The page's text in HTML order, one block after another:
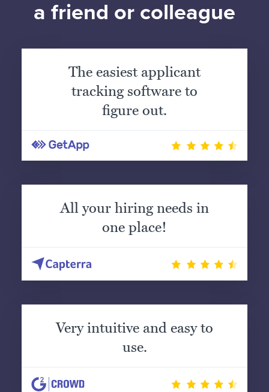
a friend or colleague
The easiest applicant
tracking software to
figure out.
All your hiring needs in
one place!
Very intuitive and easy to
use.